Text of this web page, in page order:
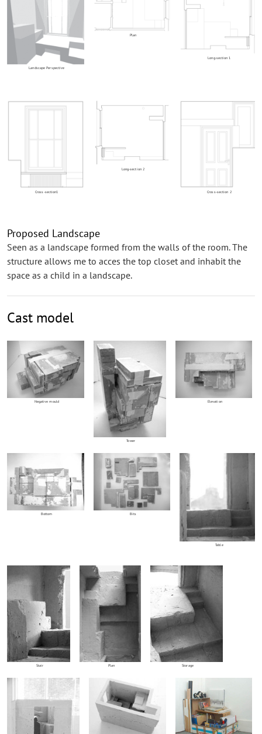
Landscape Perspective
Plan
Long-section 1
Cross-section1
Long-section 2
Cross-section 2
Proposed Landscape
Seen as a landscape formed from the walls of the room. The
structure allows me to acces the top closet and inhabit the
space as a child in a landscape.
Cast model
Negative mould
Tower
Elevation
Bottom Bits
Table
Stair Plan Storage